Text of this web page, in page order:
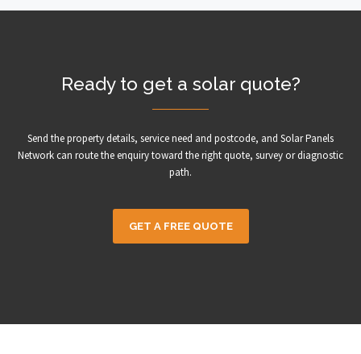
Ready to get a solar quote?
Send the property details, service need and postcode, and Solar Panels
Network can route the enquiry toward the right quote, survey or diagnostic
path.
GET A FREE QUOTE